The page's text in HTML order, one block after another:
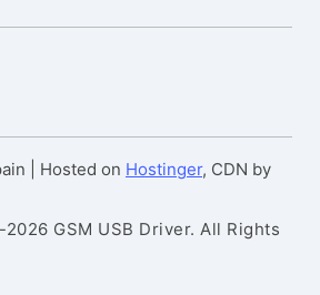
| Hosted on Hostinger, CDN by
GSM USB Driver. All Rights